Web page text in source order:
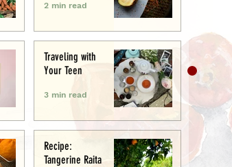
2 min read
Traveling with
Your Teen
3 min read
Recipe:
Tangerine Raita